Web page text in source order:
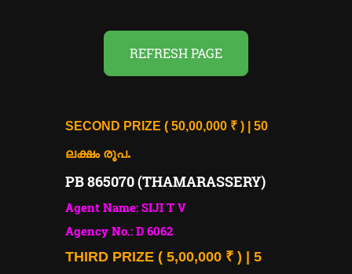
REFRESH PAGE
SECOND PRIZE ( 50,00,000 ₹ ) | 50
ലക്ഷം രൂപ.
PB 865070 (THAMARASSERY)
Agent Name: SIJI T V
Agency No.: D 6062
THIRD PRIZE ( 5,00,000 ₹ ) | 5